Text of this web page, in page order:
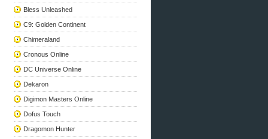
Bless Unleashed
C9: Golden Continent
Chimeraland
Cronous Online
DC Universe Online
Dekaron
Digimon Masters Online
Dofus Touch
Dragomon Hunter